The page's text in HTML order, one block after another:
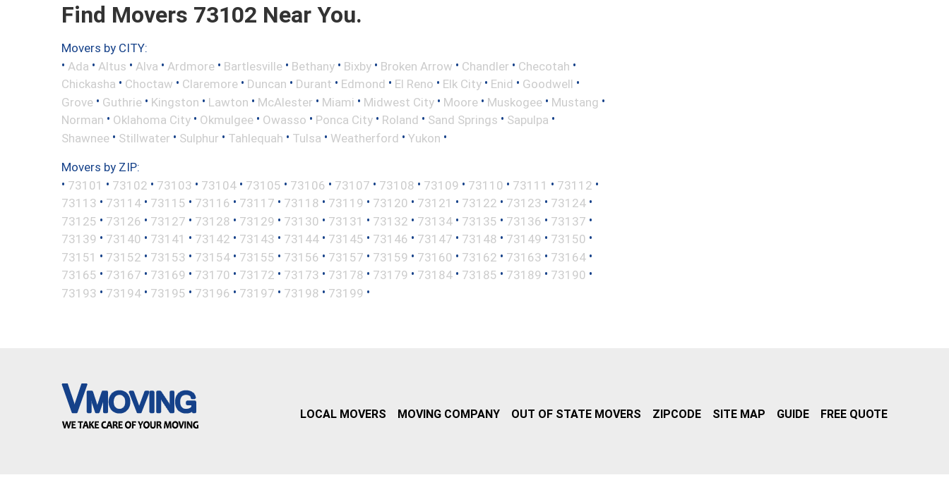
Find Movers 73102 Near You.
Movers by CITY:
• Ada • Altus • Alva • Ardmore • Bartlesville • Bethany • Bixby • Broken Arrow • Chandler • Checotah •
Chickasha • Choctaw • Claremore • Duncan • Durant • Edmond • El Reno • Elk City • Enid • Goodwell •
Grove • Guthrie • Kingston • Lawton • McAlester • Miami • Midwest City • Moore • Muskogee • Mustang •
Norman • Oklahoma City • Okmulgee • Owasso • Ponca City • Roland • Sand Springs • Sapulpa •
Shawnee • Stillwater • Sulphur • Tahlequah • Tulsa • Weatherford • Yukon •
Movers by ZIP:
• 73101 • 73102 • 73103 • 73104 • 73105 • 73106 • 73107 • 73108 • 73109 • 73110 • 73111 • 73112 •
73113 • 73114 • 73115 • 73116 • 73117 • 73118 • 73119 • 73120 • 73121 • 73122 • 73123 • 73124 •
73125 • 73126 • 73127 • 73128 • 73129 • 73130 • 73131 • 73132 • 73134 • 73135 • 73136 • 73137 •
73139 • 73140 • 73141 • 73142 • 73143 • 73144 • 73145 • 73146 • 73147 • 73148 • 73149 • 73150 •
73151 • 73152 • 73153 • 73154 • 73155 • 73156 • 73157 • 73159 • 73160 • 73162 • 73163 • 73164 •
73165 • 73167 • 73169 • 73170 • 73172 • 73173 • 73178 • 73179 • 73184 • 73185 • 73189 • 73190 •
73193 • 73194 • 73195 • 73196 • 73197 • 73198 • 73199 •
LOCAL MOVERS MOVING COMPANY OUT OF STATE MOVERS ZIPCODE SITE MAP GUIDE FREE QUOTE